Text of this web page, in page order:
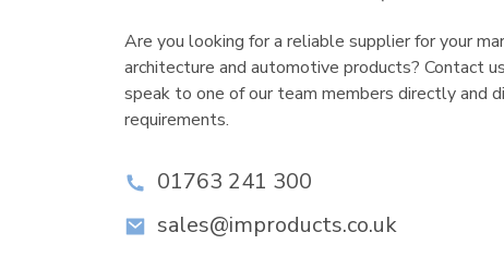
Are you looking for a reliable supplier for your
architecture and automotive products? Contact
speak to one of our team members directly and
requirements.
01763 241 300
sales@improducts.co.uk